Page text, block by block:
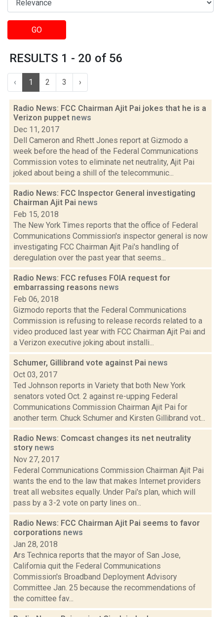
GO
RESULTS 1 - 20 of 56
‹ 1 2 3 ›
Radio News: FCC Chairman Ajit Pai jokes that he is a
Verizon puppet news
Dec 11, 2017
Dell Cameron and Rhett Jones report at Gizmodo a
week before the head of the Federal Communications
Commission votes to eliminate net neutrality, Ajit Pai
joked about being a shill of the telecommunic...
Radio News: FCC Inspector General investigating
Chairman Ajit Pai news
Feb 15, 2018
The New York Times reports that the office of Federal
Communications Commission's inspector general is now
investigating FCC Chairman Ajit Pai's handling of
deregulation over the past year that seems...
Radio News: FCC refuses FOIA request for
embarrassing reasons news
Feb 06, 2018
Gizmodo reports that the Federal Communications
Commission is refusing to release records related to a
video produced last year with FCC Chairman Ajit Pai and
a Verizon executive joking about installi...
Schumer, Gillibrand vote against Pai news
Oct 03, 2017
Ted Johnson reports in Variety that both New York
senators voted Oct. 2 against re-upping Federal
Communications Commission Chairman Ajit Pai for
another term. Chuck Schumer and Kirsten Gillibrand vot...
Radio News: Comcast changes its net neutrality
story news
Nov 27, 2017
Federal Communications Commission Chairman Ajit Pai
wants the end to the law that makes Internet providers
treat all websites equally. Under Pai's plan, which will
pass by a 3-2 vote on party lines on...
Radio News: FCC Chairman Ajit Pai seems to favor
corporations news
Jan 28, 2018
Ars Technica reports that the mayor of San Jose,
California quit the Federal Communications
Commission's Broadband Deployment Advisory
Committee Jan. 25 because the recommendations of
the comittee fav...